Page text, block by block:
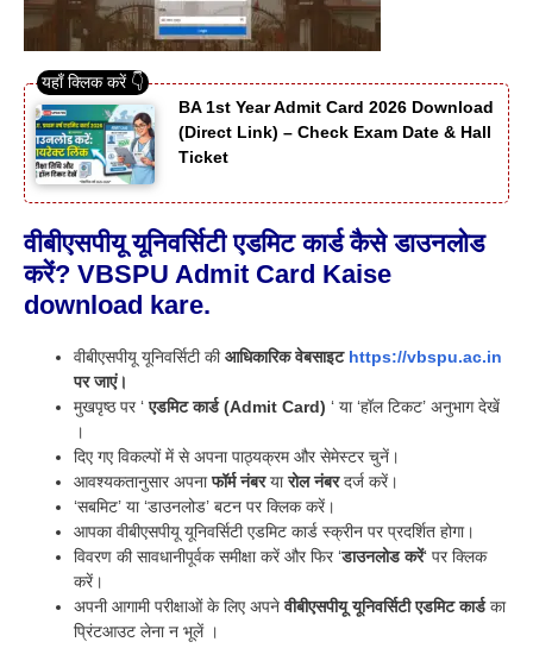
BA 1st Year Admit Card 2026 Download
(Direct Link) – Check Exam Date & Hall
Ticket
वीबीएसपीयू यूनिवर्सिटी एडमिट कार्ड कैसे डाउनलोड
करें? VBSPU Admit Card Kaise
download kare.
वीबीएसपीयू यूनिवर्सिटी कीआधिकारिक वेबसाइट https://vbspu.ac.in
पर जाएं।
मुखपृष्ठ पर ‘एडमिट कार्ड (Admit Card) ‘ या ‘हॉल टिकट’ अनुभाग देखें
।
दिए गए विकल्पों में से अपना पाठ्यक्रम और सेमेस्टर चुनें।
आवश्यकतानुसार अपनाफॉर्म नंबरयारोल नंबरदर्ज करें।
‘सबमिट’ या ‘डाउनलोड’ बटन पर क्लिक करें।
आपका वीबीएसपीयू यूनिवर्सिटी एडमिट कार्ड स्क्रीन पर प्रदर्शित होगा।
विवरण की सावधानीपूर्वक समीक्षा करें और फिर ‘डाउनलोड करें‘ पर क्लिक
करें।
अपनी आगामी परीक्षाओं के लिए अपनेवीबीएसपीयू यूनिवर्सिटी एडमिट कार्डका
प्रिंटआउट लेना न भूलें ।